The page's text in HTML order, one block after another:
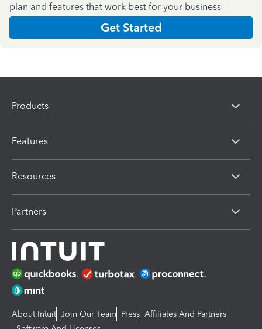
plan and features that work best for your business
Get Started
Products
Features
Resources
Partners
About Intuit Join Our Team Press Affiliates And Partners